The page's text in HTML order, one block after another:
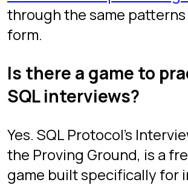
Follow
YouTube
TikTok
LinkedIn
SQL Protocol. Free to play. Built by Itai
Zeilig.